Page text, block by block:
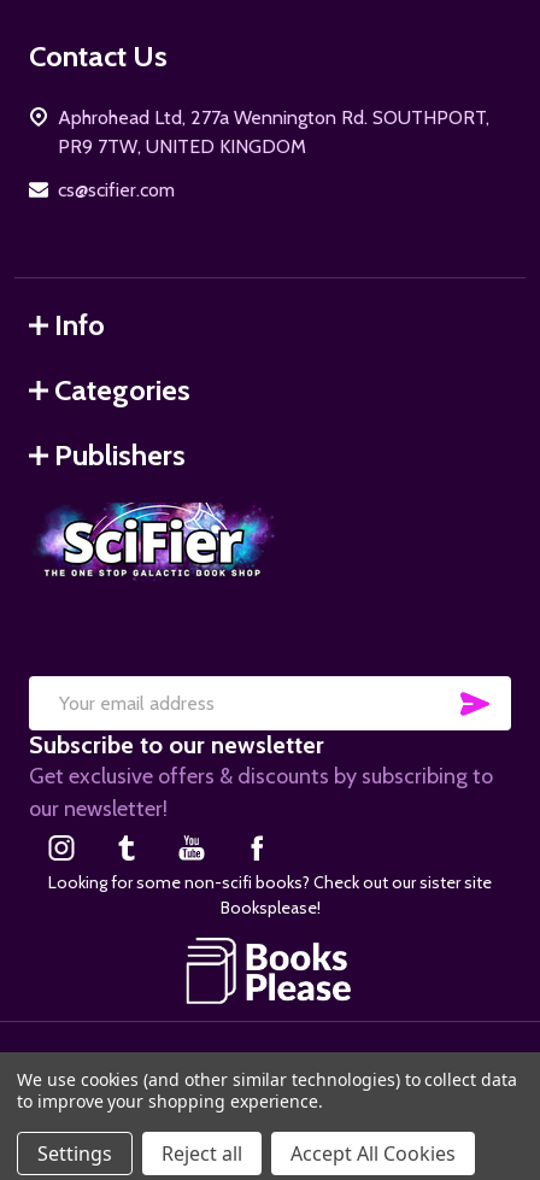
ADD TO CART
Footer
Contact Us
Aphrohead Ltd, 277a Wennington Rd. SOUTHPORT,
PR9 7TW, UNITED KINGDOM
cs@scifier.com
Info
Categories
Publishers
Email
Address
Subscribe to our newsletter
Get exclusive offers & discounts by subscribing to
our newsletter!
Looking for some non-scifi books? Check out our sister site
Booksplease!
We use cookies (and other similar technologies) to collect data
to improve your shopping experience.
Settings Reject all Accept All Cookies